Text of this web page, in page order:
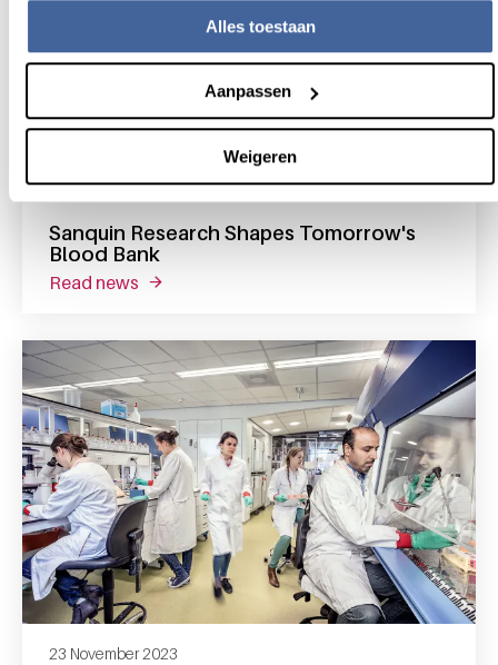
Alles toestaan
Aanpassen
Weigeren
Sanquin Research Shapes Tomorrow's
Blood Bank
17 February 2023
read news about sanquin research shapes tomorrow's
23 November 2023